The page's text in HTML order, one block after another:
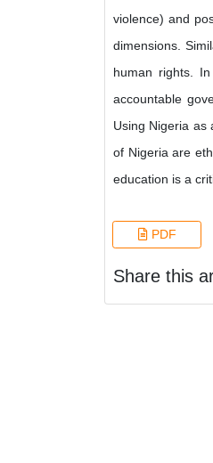
violence) and
dimensions.
human rights.
accountable
Using Nigeria as
of Nigeria are
education is a
PDF
Share this